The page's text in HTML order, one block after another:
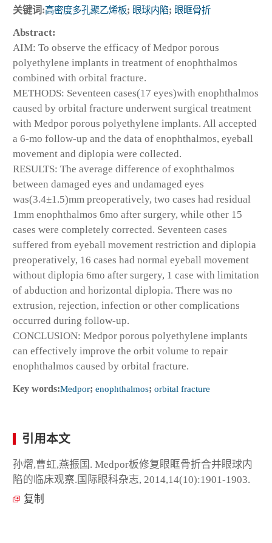
关键词:高密度多孔聚乙烯板; 眼球内陷; 眼眶骨折
Abstract:
AIM: To observe the efficacy of Medpor porous
polyethylene implants in treatment of enophthalmos
combined with orbital fracture.
METHODS: Seventeen cases(17 eyes)with enophthalmos
caused by orbital fracture underwent surgical treatment
with Medpor porous polyethylene implants. All accepted
a 6-mo follow-up and the data of enophthalmos, eyeball
movement and diplopia were collected.
RESULTS: The average difference of exophthalmos
between damaged eyes and undamaged eyes
was(3.4±1.5)mm preoperatively, two cases had residual
1mm enophthalmos 6mo after surgery, while other 15
cases were completely corrected. Seventeen cases
suffered from eyeball movement restriction and diplopia
preoperatively, 16 cases had normal eyeball movement
without diplopia 6mo after surgery, 1 case with limitation
of abduction and horizontal diplopia. There was no
extrusion, rejection, infection or other complications
occurred during follow-up.
CONCLUSION: Medpor porous polyethylene implants
can effectively improve the orbit volume to repair
enophthalmos caused by orbital fracture.
Key words:Medpor; enophthalmos; orbital fracture
引用本文
孙熠,曹虹,燕振国. Medpor板修复眼眶骨折合并眼球内
陷的临床观察.国际眼科杂志, 2014,14(10):1901-1903.
复制